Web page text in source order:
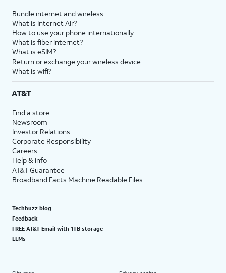
Bundle internet and wireless
What is Internet Air?
How to use your phone internationally
What is fiber internet?
What is eSIM?
Return or exchange your wireless device
What is wifi?
AT&T
Find a store
Newsroom
Investor Relations
Corporate Responsibility
Careers
Help & info
AT&T Guarantee
Broadband Facts Machine Readable Files
Techbuzz blog
Feedback
FREE AT&T Email with 1TB storage
LLMs